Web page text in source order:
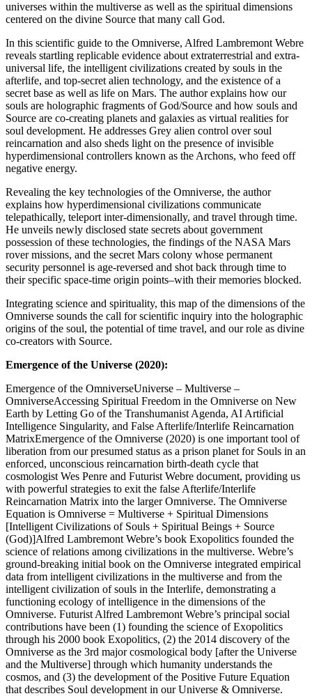
universes within the multiverse as well as the spiritual dimensions
centered on the divine Source that many call God.
In this scientific guide to the Omniverse, Alfred Lambremont Webre
reveals startling replicable evidence about extraterrestrial and extra-
universal life, the intelligent civilizations created by souls in the
afterlife, and top-secret alien technology, and the existence of a
secret base as well as life on Mars. The author explains how our
souls are holographic fragments of God/Source and how souls and
Source are co-creating planets and galaxies as virtual realities for
soul development. He addresses Grey alien control over soul
reincarnation and also sheds light on the presence of invisible
hyperdimensional controllers known as the Archons, who feed off
negative energy.
Revealing the key technologies of the Omniverse, the author
explains how hyperdimensional civilizations communicate
telepathically, teleport inter-dimensionally, and travel through time.
He unveils newly disclosed state secrets about government
possession of these technologies, the findings of the NASA Mars
rover missions, and the secret Mars colony whose permanent
security personnel is age-reversed and shot back through time to
their specific space-time origin points–with their memories blocked.
Integrating science and spirituality, this map of the dimensions of the
Omniverse sounds the call for scientific inquiry into the holographic
origins of the soul, the potential of time travel, and our role as divine
co-creators with Source.
Emergence of the Universe (2020):
Emergence of the OmniverseUniverse – Multiverse –
OmniverseAccessing Spiritual Freedom in the Omniverse on New
Earth by Letting Go of the Transhumanist Agenda, AI Artificial
Intelligence Singularity, and False Afterlife/Interlife Reincarnation
MatrixEmergence of the Omniverse (2020) is one important tool of
liberation from our presumed status as a prison planet for Souls in an
enforced, unconscious reincarnation birth-death cycle that
cosmologist Wes Penre and Futurist Webre document, providing us
with powerful strategies to exit the false Afterlife/Interlife
Reincarnation Matrix into the larger Omniverse. The Omniverse
Equation is Omniverse = Multiverse + Spiritual Dimensions
[Intelligent Civilizations of Souls + Spiritual Beings + Source
(God)]Alfred Lambremont Webre’s book Exopolitics founded the
science of relations among civilizations in the multiverse. Webre’s
ground-breaking initial book on the Omniverse integrated empirical
data from intelligent civilizations in the multiverse and from the
intelligent civilization of souls in the Interlife, demonstrating a
functioning ecology of intelligence in the dimensions of the
Omniverse. Futurist Alfred Lambremont Webre’s principal social
contributions have been (1) founding the science of Exopolitics
through his 2000 book Exopolitics, (2) the 2014 discovery of the
Omniverse as the 3rd major cosmological body [after the Universe
and the Multiverse] through which humanity understands the
cosmos, and (3) the development of the Positive Future Equation
that describes Soul development in our Universe & Omniverse.